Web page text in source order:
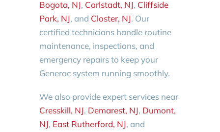
Bogota, NJ, Carlstadt, NJ, Cliffside
Park, NJ, and Closter, NJ. Our
certified technicians handle routine
maintenance, inspections, and
emergency repairs to keep your
Generac system running smoothly.
We also provide expert services near
Cresskill, NJ, Demarest, NJ, Dumont,
NJ, East Rutherford, NJ, and